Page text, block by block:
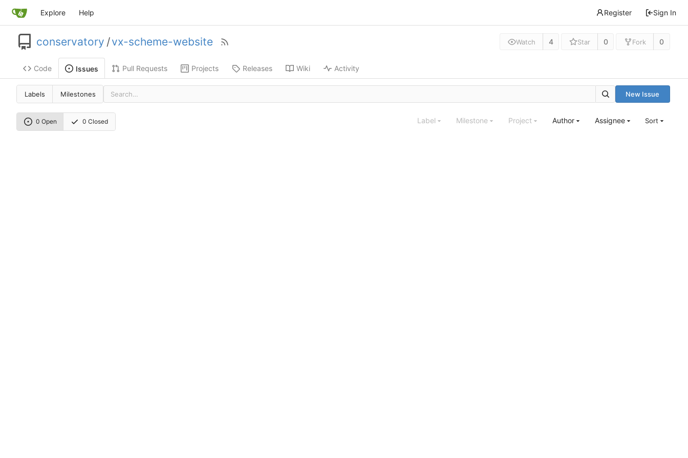
Explore Help Register Sign In
conservatory /vx-scheme-website Watch 4 Star 0 Fork 0
Code Issues Pull Requests Projects Releases Wiki Activity
Labels Milestones New Issue
0 Open 0 Closed Label Milestone Project Author Assignee Sort